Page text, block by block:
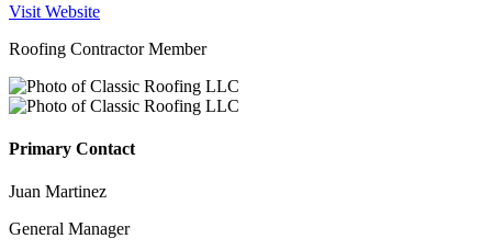
Visit Website
Roofing Contractor Member
Primary Contact
Juan Martinez
General Manager